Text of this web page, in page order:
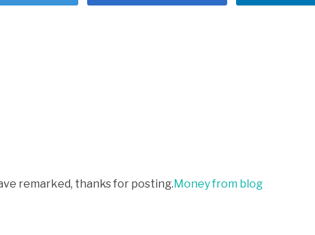
remarked, thanks for posting.Money from blog